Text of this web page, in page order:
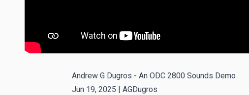
Andrew G Dugros - An ODC 2800 Sounds Demo
Jun 19, 2025 | AGDugros